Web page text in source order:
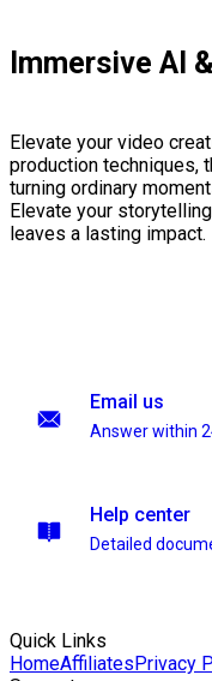
Immersive AI
Elevate your video
production techniques,
turning ordinary
Elevate your
leaves a lasting impact.
Email us
Answer within
Help center
Detailed
Quick Links
HomeAffiliatesPrivacy